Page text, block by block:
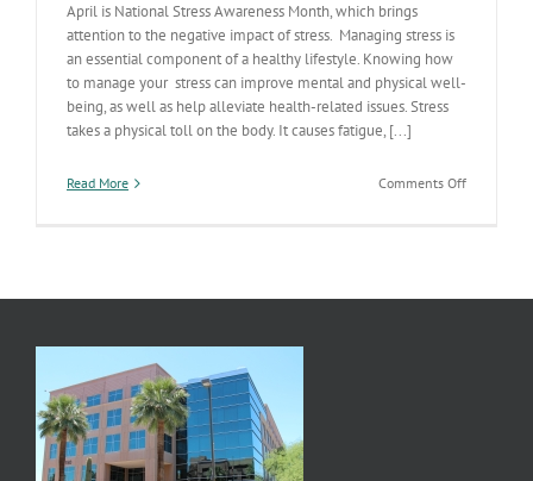
April is National Stress Awareness Month, which brings
attention to the negative impact of stress. Managing stress is
an essential component of a healthy lifestyle. Knowing how
to manage your stress can improve mental and physical well-
being, as well as help alleviate health-related issues. Stress
takes a physical toll on the body. It causes fatigue, [...]
Read More Comments Offon